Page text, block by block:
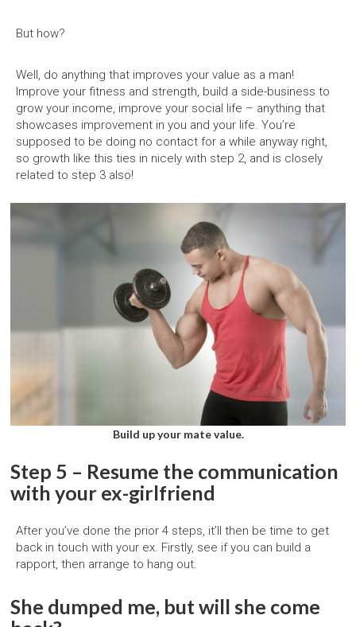
But how?
Well, do anything that improves your value as a man!
Improve your fitness and strength, build a side-business to
grow your income, improve your social life – anything that
showcases improvement in you and your life. You’re
supposed to be doing no contact for a while anyway right,
so growth like this ties in nicely with step 2, and is closely
related to step 3 also!
Build up your mate value.
Step 5 – Resume the communication
with your ex-girlfriend
After you’ve done the prior 4 steps, it’ll then be time to get
back in touch with your ex. Firstly, see if you can build a
rapport, then arrange to hang out.
She dumped me, but will she come